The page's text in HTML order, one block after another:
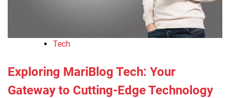
Tech
Exploring MariBlog Tech: Your
Gateway to Cutting-Edge Technology